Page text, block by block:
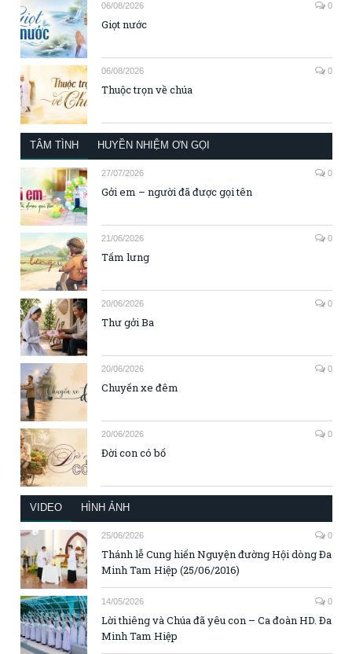
06/08/2026 0
Giọt nước
06/08/2026 0
Thuộc trọn về chúa
TÂM TÌNH HUYỀN NHIỆM ƠN GỌI
27/07/2026 0
Gởi em – người đã được gọi tên
21/06/2026 0
Tấm lưng
20/06/2026 0
Thư gởi Ba
20/06/2026 0
Chuyến xe đêm
20/06/2026 0
Đời con có bố
VIDEO HÌNH ẢNH
25/06/2026 0
Thánh lễ Cung hiến Nguyện đường Hội dòng Đa
Minh Tam Hiệp (25/06/2016)
14/05/2026 0
Lời thiêng và Chúa đã yêu con – Ca đoàn HD. Đa
Minh Tam Hiệp